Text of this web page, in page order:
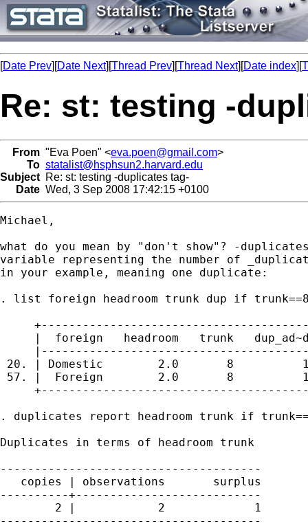
[Date Prev][Date Next][Thread Prev][Thread Next][Date index][
Re: st: testing -
From "Eva Poen" <eva.poen@gmail.com>
To statalist@hsphsun2.harvard.edu
Subject Re: st: testing -duplicates tag-
Date Wed, 3 Sep 2008 17:42:15 +0100
Michael,
what do you mean by "don't show"? -
variable representing the number of
in your example, meaning one duplicate:
. list foreign headroom trunk dup if trunk==8
|  foreign   headroom   trunk
20. | Domestic        2.0       8
57. |  Foreign        2.0       8
. duplicates report headroom trunk if
Duplicates in terms of headroom trunk
--------------------------------------
   copies | observations       surplus
----------+---------------------------
        2 |            2             1
--------------------------------------